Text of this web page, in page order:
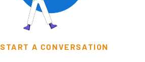
START A CONVERSATION